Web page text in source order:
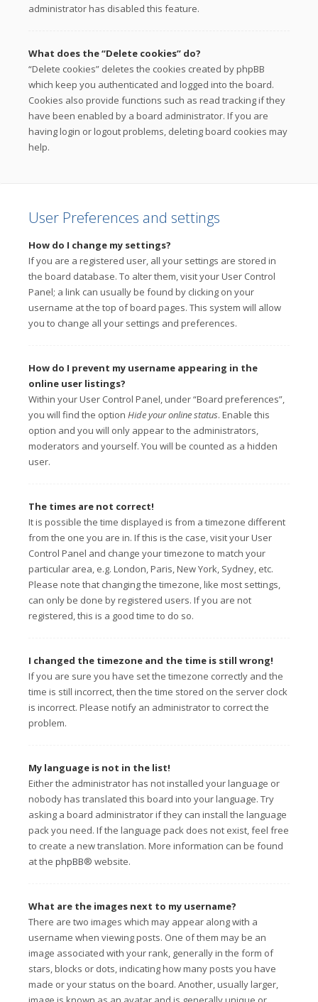
administrator has disabled this feature.
What does the “Delete cookies” do?
“Delete cookies” deletes the cookies created by phpBB
which keep you authenticated and logged into the board.
Cookies also provide functions such as read tracking if they
have been enabled by a board administrator. If you are
having login or logout problems, deleting board cookies may
help.
User Preferences and settings
How do I change my settings?
If you are a registered user, all your settings are stored in
the board database. To alter them, visit your User Control
Panel; a link can usually be found by clicking on your
username at the top of board pages. This system will allow
you to change all your settings and preferences.
How do I prevent my username appearing in the
online user listings?
Within your User Control Panel, under “Board preferences”,
you will find the option Hide your online status. Enable this
option and you will only appear to the administrators,
moderators and yourself. You will be counted as a hidden
user.
The times are not correct!
It is possible the time displayed is from a timezone different
from the one you are in. If this is the case, visit your User
Control Panel and change your timezone to match your
particular area, e.g. London, Paris, New York, Sydney, etc.
Please note that changing the timezone, like most settings,
can only be done by registered users. If you are not
registered, this is a good time to do so.
I changed the timezone and the time is still wrong!
If you are sure you have set the timezone correctly and the
time is still incorrect, then the time stored on the server clock
is incorrect. Please notify an administrator to correct the
problem.
My language is not in the list!
Either the administrator has not installed your language or
nobody has translated this board into your language. Try
asking a board administrator if they can install the language
pack you need. If the language pack does not exist, feel free
to create a new translation. More information can be found
at the phpBB® website.
What are the images next to my username?
There are two images which may appear along with a
username when viewing posts. One of them may be an
image associated with your rank, generally in the form of
stars, blocks or dots, indicating how many posts you have
made or your status on the board. Another, usually larger,